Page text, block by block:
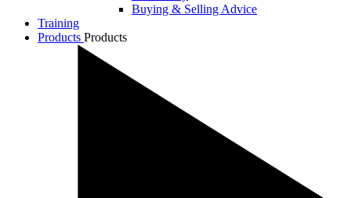
Buying & Selling Advice
Training
Products Products